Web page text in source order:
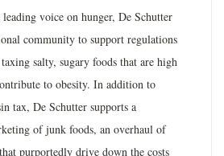
leading voice on hunger, De Schutter
community to support regulations
salty, sugary foods that are high
to obesity. In addition to
tax, De Schutter supports a
of junk foods, an overhaul of
purportedly drive down the costs